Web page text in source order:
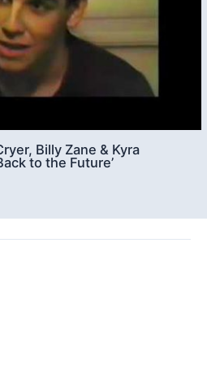
Billy Zane & Kyra
to the Future’